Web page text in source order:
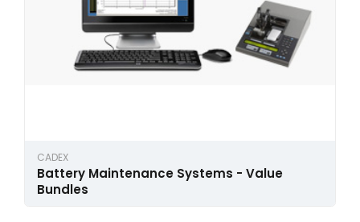
CADEX
Battery Maintenance Systems - Value
Bundles